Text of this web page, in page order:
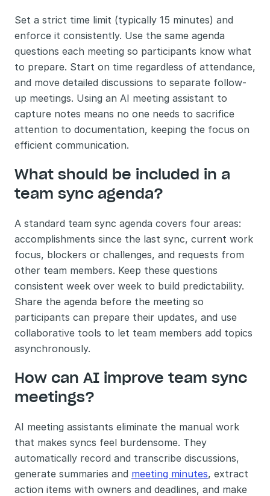
Set a strict time limit (typically 15 minutes) and
enforce it consistently. Use the same agenda
questions each meeting so participants know what
to prepare. Start on time regardless of attendance,
and move detailed discussions to separate follow-
up meetings. Using an AI meeting assistant to
capture notes means no one needs to sacrifice
attention to documentation, keeping the focus on
efficient communication.
What should be included in a
team sync agenda?
A standard team sync agenda covers four areas:
accomplishments since the last sync, current work
focus, blockers or challenges, and requests from
other team members. Keep these questions
consistent week over week to build predictability.
Share the agenda before the meeting so
participants can prepare their updates, and use
collaborative tools to let team members add topics
asynchronously.
How can AI improve team sync
meetings?
AI meeting assistants eliminate the manual work
that makes syncs feel burdensome. They
automatically record and transcribe discussions,
generate summaries and meeting minutes, extract
action items with owners and deadlines, and make